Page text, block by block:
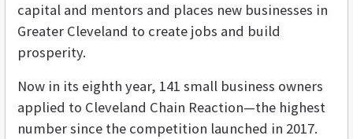
capital and mentors and places new businesses in
Greater Cleveland to create jobs and build
prosperity.
Now in its eighth year, 141 small business owners
applied to Cleveland Chain Reaction—the highest
number since the competition launched in 2017.